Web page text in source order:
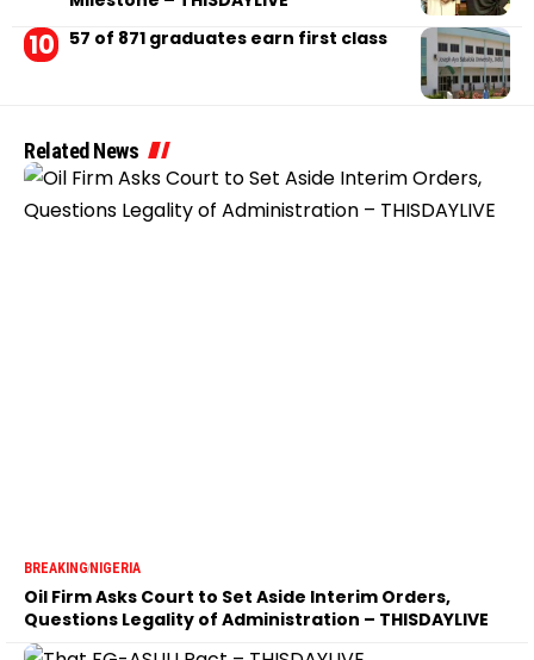
57 of 871 graduates earn first class
Related News
BREAKINGNIGERIA
Oil Firm Asks Court to Set Aside Interim Orders,
Questions Legality of Administration – THISDAYLIVE